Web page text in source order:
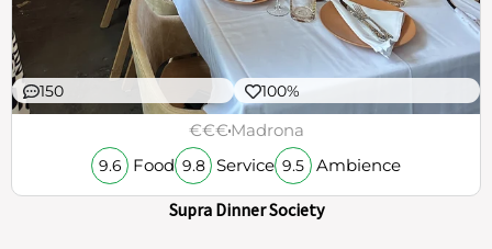
150 100%
€€€Madrona
9.6 Food 9.8 Service 9.5 Ambience
Supra Dinner Society